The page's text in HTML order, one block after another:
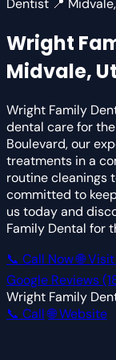
Dentist 📍
Wright
Midvale,
Wright Family
dental care for
Boulevard, our
treatments in a
routine cleanings
committed to
us today and
Family Dental for
📞 Call Now🌐
Google Reviews
Wright Family
📞 Call 🌐 Website